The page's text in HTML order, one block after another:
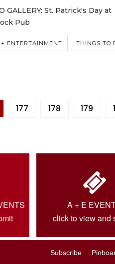
GALLERY: St. Patrick's Day at
Pub
ENTERTAINMENT THINGS TO
177 178 179
A + E
click to view and